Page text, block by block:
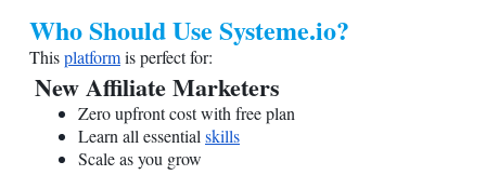
Who Should Use Systeme.io?
Thisplatformis perfect for:
New Affiliate Marketers
Zero upfront cost with free plan
Learn all essential skills
Scale as you grow